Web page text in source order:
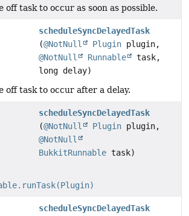
off task to occur as soon as possible.
scheduleSyncDelayedTask
(@NotNull Plugin plugin,
@NotNull
Runnable
task,
long delay)
off task to occur after a delay.
scheduleSyncDelayedTask
(@NotNull Plugin plugin,
@NotNull
BukkitRunnable task)
scheduleSyncDelayedTask